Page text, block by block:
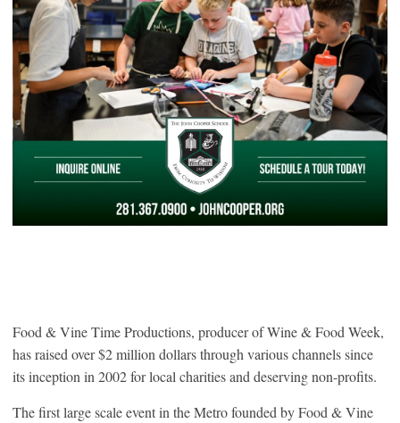
Food & Vine Time Productions, producer of Wine & Food Week,
has raised over $2 million dollars through various channels since
its inception in 2002 for local charities and deserving non-profits.
The first large scale event in the Metro founded by Food & Vine